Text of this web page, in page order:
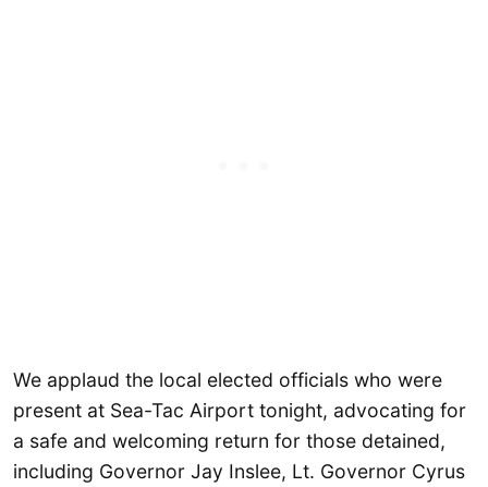
We applaud the local elected officials who were
present at Sea-Tac Airport tonight, advocating for
a safe and welcoming return for those detained,
including Governor Jay Inslee, Lt. Governor Cyrus